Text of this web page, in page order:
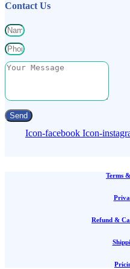
Contact Us
Send
Icon-facebook Icon-
Terms
Refund &